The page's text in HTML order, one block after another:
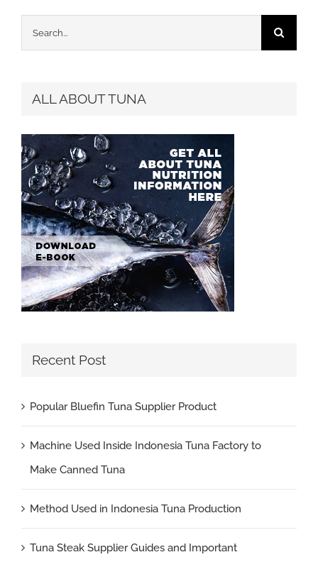
for:
ALL ABOUT TUNA
Recent Post
Popular Bluefin Tuna Supplier Product
Machine Used Inside Indonesia Tuna Factory to
Make Canned Tuna
Method Used in Indonesia Tuna Production
Tuna Steak Supplier Guides and Important